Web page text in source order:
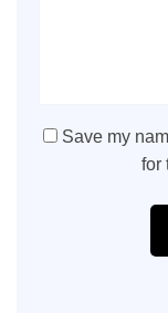
Save my
for